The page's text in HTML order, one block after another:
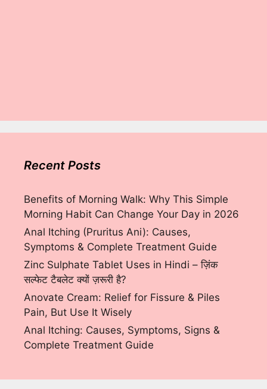
Recent Posts
Benefits of Morning Walk: Why This Simple
Morning Habit Can Change Your Day in 2026
Anal Itching (Pruritus Ani): Causes,
Symptoms & Complete Treatment Guide
Zinc Sulphate Tablet Uses in Hindi – ज़िंक
सल्फेट टैबलेट क्यों ज़रूरी है?
Anovate Cream: Relief for Fissure & Piles
Pain, But Use It Wisely
Anal Itching: Causes, Symptoms, Signs &
Complete Treatment Guide